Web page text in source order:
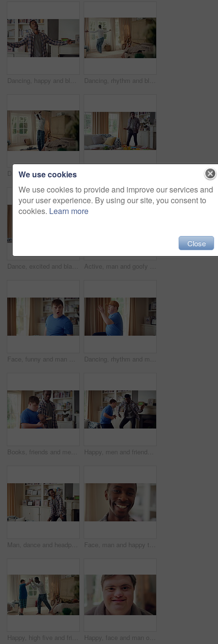
Dancing, happy and black man in home with energy, rhythm or movement to playlist on weekend. Music, groove and male person listening to album with choreography or singing in living room at house. Dancing, rhythm and black man in home with energy for celebration, performance or practice. Happy, movement and male person with expression for hip hop, entertainment and morning fun in pyjamas
Dancing, laundry and black man in home with energy for celebration, performance or practice. Happy, movement and male person with expression for hip hop, entertainment or morning chore fun in pyjamas
Dance, excited and black man in living room with energy for celebration, performance and expression. Dancer, movement and male person with hip hop for rhythm, entertainment and weekend fun in home Active, man and goofy in living room, dance and move with energy and celebration on university break. Fun, home and person with down syndrome, good mood and student with rhythm on weekend or hobby
Face, funny and man with smile in home for playful expression, fun personality and goofy. Happy, person with down syndrome and silly humor in house for weekend break, positive attitude and cheerful Dancing, rhythm and man with singing in lounge, weekend entertainment and music for self expression. Performance, karaoke and person with down syndrome in home, movement practice and hobby for fun
Books, friends and men with study break in home for bonding, choice and social hangout on weekend. Relax, people and person with down syndrome avoiding responsibility for chill or support together Happy, men and friends dancing in home with vibe for weekend, holiday or bonding together. Male people, playful or funny with movement, music or radio sound for energy, rhythm or fun time in house
Man, dance and headphones in lounge with smile, feel good energy or listen to music on weekend break. Happy, black person and streaming playlist in home with audio tech, wellness or movement to song. Face, man and happy to relax in home for peaceful morning, weekend break and positive attitude. Laughing, black person and smile in living room for comfortable afternoon, calm day off and wellness
Happy, high five and friends in home with handshake for bonding, connection and support. Morning, bedroom and man with person with down syndrome for relationship, greeting and practice on weekend Happy, face and man on break in house, relax or confident with robe on peaceful holiday and wellness. Portrait, smile and person with down syndrome, pride and positive attitude on weekend in home
We use cookies
We use cookies to provide and improve our services and
your user experience. By using our site, you consent to
cookies. Learn more
Close